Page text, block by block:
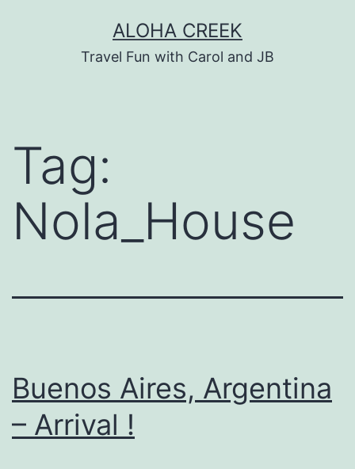
ALOHA CREEK
Travel Fun with Carol and JB
Tag:
Nola_House
Buenos Aires, Argentina
– Arrival !